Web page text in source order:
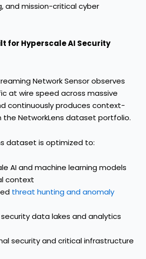
and mission-critical cyber
for Hyperscale AI Security
Network Sensor observes
at wire speed across massive
continuously produces context-
the NetworkLens dataset portfolio.
dataset is optimized to:
AI and machine learning models
context
threat hunting and anomaly
data lakes and analytics
security and critical infrastructure